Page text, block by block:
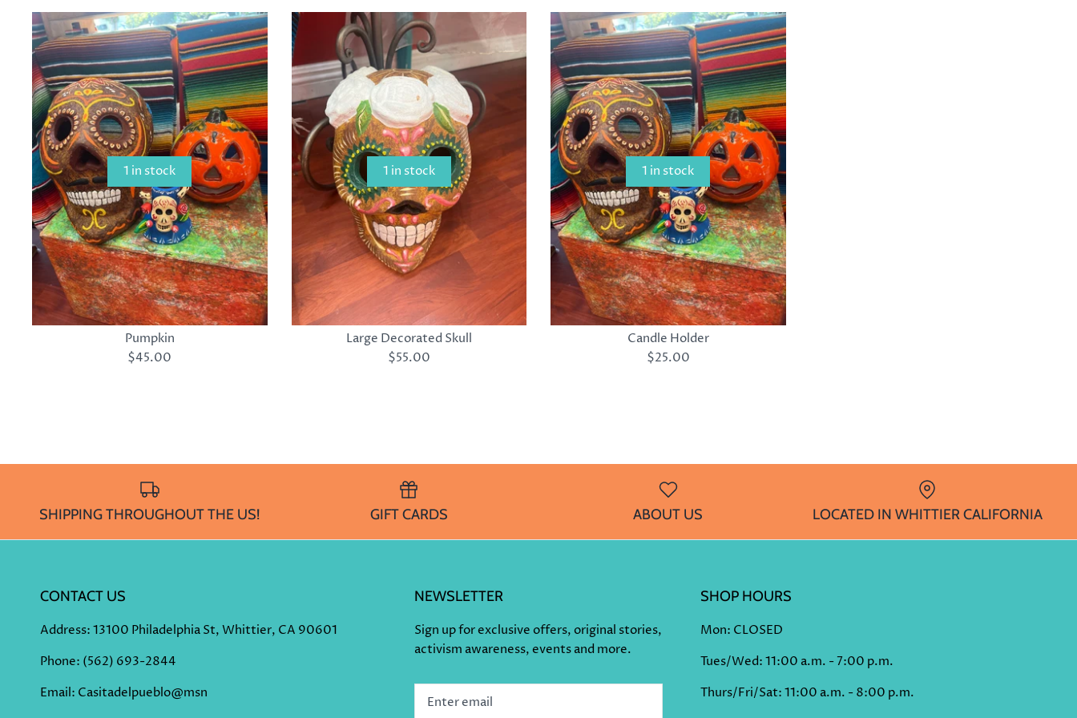
1 in stock
Pumpkin
$45.00
1 in stock
Large Decorated Skull
$55.00
1 in stock
Candle Holder
$25.00
SHIPPING THROUGHOUT THE US! GIFT CARDS ABOUT US LOCATED IN WHITTIER CALIFORNIA
CONTACT US
Address: 13100 Philadelphia St, Whittier, CA 90601
Phone: (562) 693-2844
Email: Casitadelpueblo@msn
NEWSLETTER
Sign up for exclusive offers, original stories,
activism awareness, events and more.
SHOP HOURS
Mon: CLOSED
Tues/Wed: 11:00 a.m. - 7:00 p.m.
Thurs/Fri/Sat: 11:00 a.m. - 8:00 p.m.